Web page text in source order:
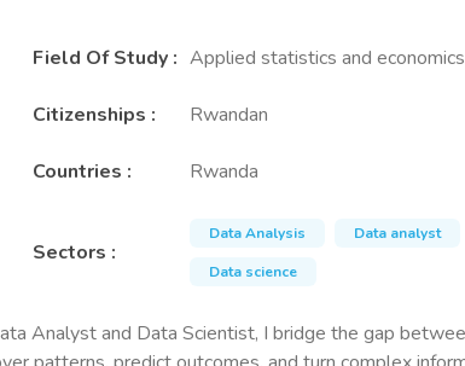
Field Of Study: Applied statistics and economics
Citizenships : Rwandan
Countries : Rwanda
Sectors :
Data Analysis
Data analyst
Data science
Analyst and Data Scientist, I bridge the gap